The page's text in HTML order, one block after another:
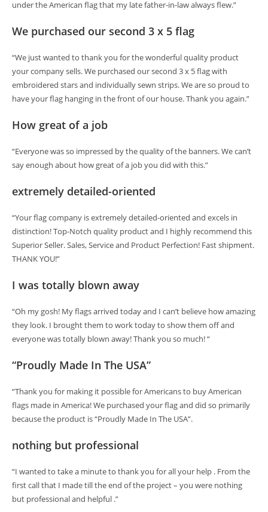
under the American flag that my late father-in-law always flew.”
We purchased our second 3 x 5 flag
“We just wanted to thank you for the wonderful quality product
your company sells. We purchased our second 3 x 5 flag with
embroidered stars and individually sewn strips. We are so proud to
have your flag hanging in the front of our house. Thank you again.”
How great of a job
“Everyone was so impressed by the quality of the banners. We can’t
say enough about how great of a job you did with this.”
extremely detailed-oriented
“Your flag company is extremely detailed-oriented and excels in
distinction! Top-Notch quality product and I highly recommend this
Superior Seller. Sales, Service and Product Perfection! Fast shipment.
THANK YOU!”
I was totally blown away
“Oh my gosh! My flags arrived today and I can’t believe how amazing
they look. I brought them to work today to show them off and
everyone was totally blown away! Thank you so much! “
“Proudly Made In The USA”
“Thank you for making it possible for Americans to buy American
flags made in America! We purchased your flag and did so primarily
because the product is “Proudly Made In The USA”.
nothing but professional
“I wanted to take a minute to thank you for all your help . From the
first call that I made till the end of the project – you were nothing
but professional and helpful .”